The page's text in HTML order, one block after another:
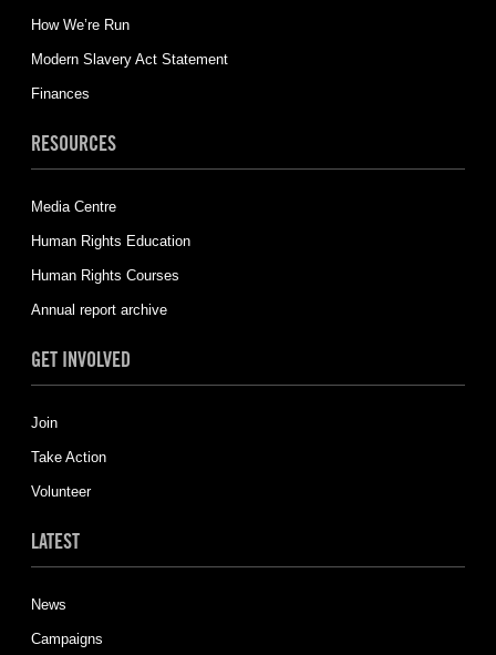
How We’re Run
Modern Slavery Act Statement
Finances
RESOURCES
Media Centre
Human Rights Education
Human Rights Courses
Annual report archive
GET INVOLVED
Join
Take Action
Volunteer
LATEST
News
Campaigns